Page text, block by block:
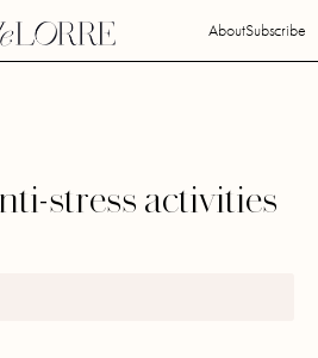
AboutSubscribe
stress activities